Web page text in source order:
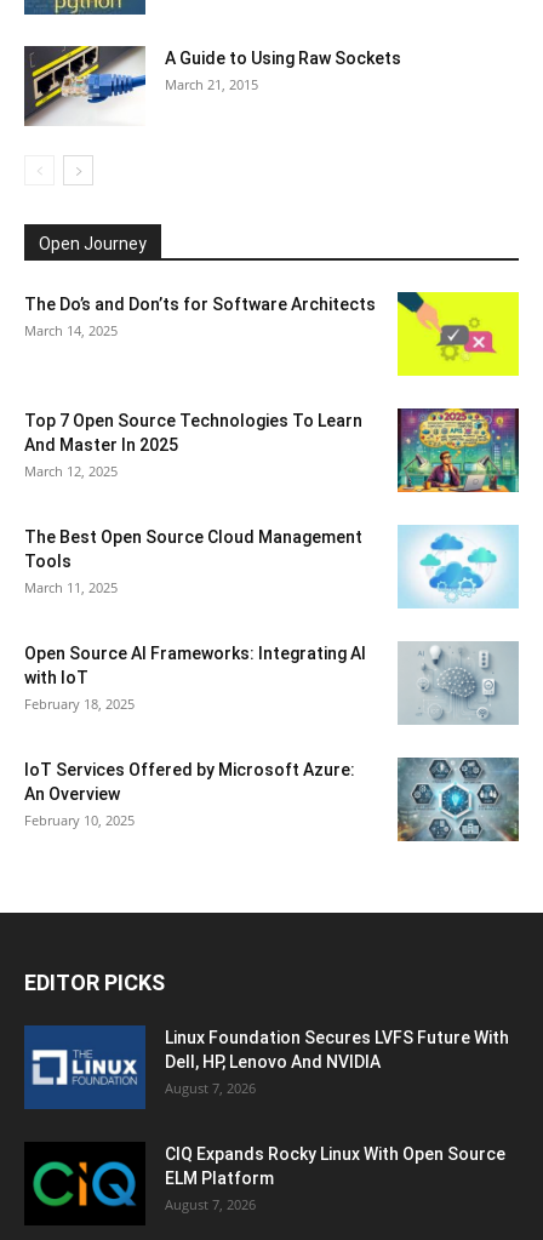
A Guide to Using Raw Sockets
March 21, 2015
Open Journey
The Do’s and Don’ts for Software Architects
March 14, 2025
Top 7 Open Source Technologies To Learn
And Master In 2025
March 12, 2025
The Best Open Source Cloud Management
Tools
March 11, 2025
Open Source AI Frameworks: Integrating AI
with IoT
February 18, 2025
IoT Services Offered by Microsoft Azure:
An Overview
February 10, 2025
EDITOR PICKS
Linux Foundation Secures LVFS Future With
Dell, HP, Lenovo And NVIDIA
August 7, 2026
CIQ Expands Rocky Linux With Open Source
ELM Platform
August 7, 2026